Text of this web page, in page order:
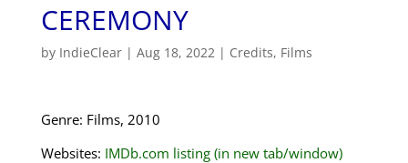
CEREMONY
by IndieClear| Aug 18, 2022| Credits, Films
Genre: Films, 2010
Websites: IMDb.com listing (in new tab/window)